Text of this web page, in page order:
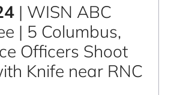
| WISN ABC
| 5 Columbus,
Officers Shoot
Knife near RNC